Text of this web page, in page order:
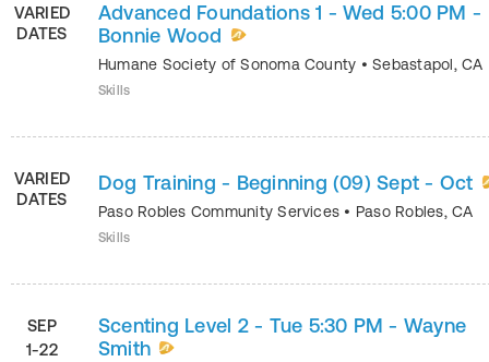
VARIED
DATES
Advanced Foundations 1 - Wed 5:00 PM -
Bonnie Wood
Humane Society of Sonoma County •Sebastapol,CA
Skills
VARIED
DATES
Dog Training - Beginning (09) Sept - Oct
Paso Robles Community Services • Paso Robles,CA
Skills
SEP
1-22
Scenting Level 2 - Tue 5:30 PM - Wayne
Smith